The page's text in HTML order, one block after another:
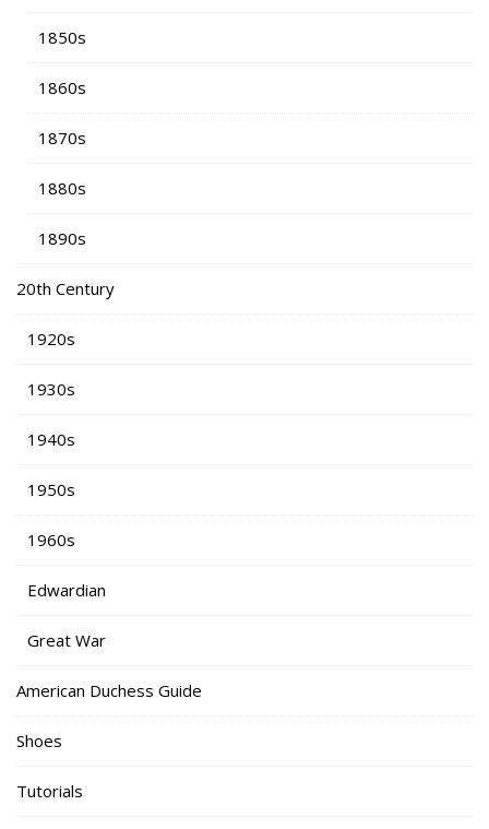
1850s
1860s
1870s
1880s
1890s
20th Century
1920s
1930s
1940s
1950s
1960s
Edwardian
Great War
American Duchess Guide
Shoes
Tutorials